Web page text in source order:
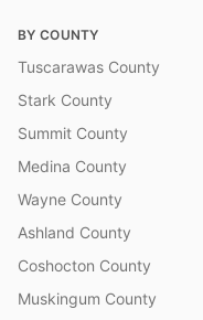
BY COUNTY
Tuscarawas County
Stark County
Summit County
Medina County
Wayne County
Ashland County
Coshocton County
Muskingum County